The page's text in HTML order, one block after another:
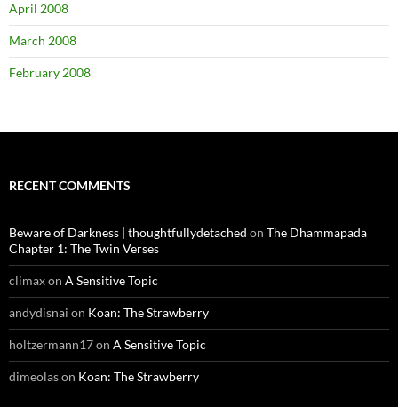
April 2008
March 2008
February 2008
RECENT COMMENTS
Beware of Darkness | thoughtfullydetached on The Dhammapada
Chapter 1: The Twin Verses
climaxon A Sensitive Topic
andydisnai on Koan: The Strawberry
holtzermann17on A Sensitive Topic
dimeolason Koan: The Strawberry